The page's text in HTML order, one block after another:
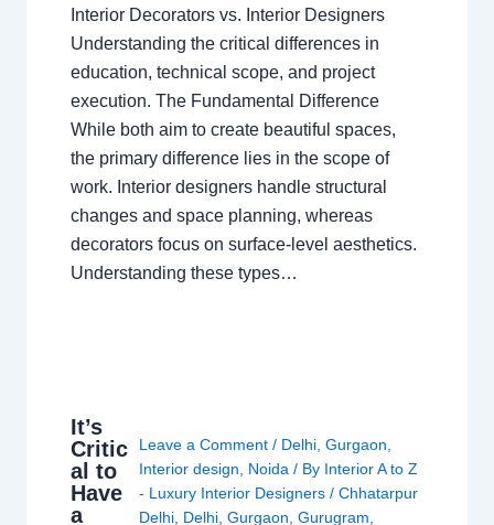
Interior Decorators vs. Interior Designers
Understanding the critical differences in
education, technical scope, and project
execution. The Fundamental Difference
While both aim to create beautiful spaces,
the primary difference lies in the scope of
work. Interior designers handle structural
changes and space planning, whereas
decorators focus on surface-level aesthetics.
Understanding these types…
It’s
Critic
al to
Have
a
Leave a Comment / Delhi, Gurgaon
Interior design
Noida / By Interior A to Z
- Luxury Interior Designers / Chhatarpur
Delhi, Delhi, Gurgaon Gurugram